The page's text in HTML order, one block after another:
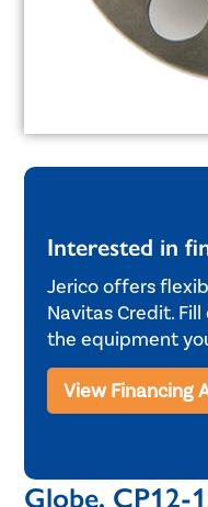
Interested in
Jerico offers
Navitas Credit.
the equipment
View Financing
Globe, CP12-